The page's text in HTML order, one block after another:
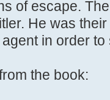
of escape.
He was
in order to
the book: